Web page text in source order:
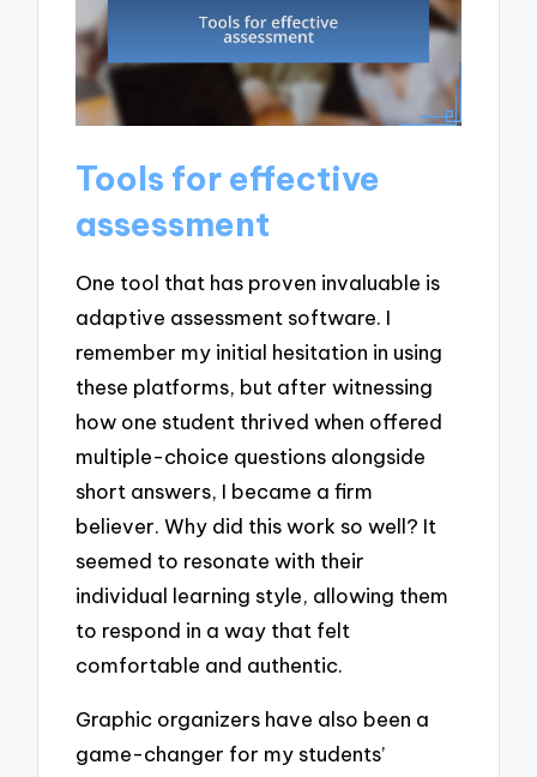
Tools for effective
assessment
One tool that has proven invaluable is
adaptive assessment software. I
remember my initial hesitation in using
these platforms, but after witnessing
how one student thrived when offered
multiple-choice questions alongside
short answers, I became a firm
believer. Why did this work so well? It
seemed to resonate with their
individual learning style, allowing them
to respond in a way that felt
comfortable and authentic.
Graphic organizers have also been a
game-changer for my students’